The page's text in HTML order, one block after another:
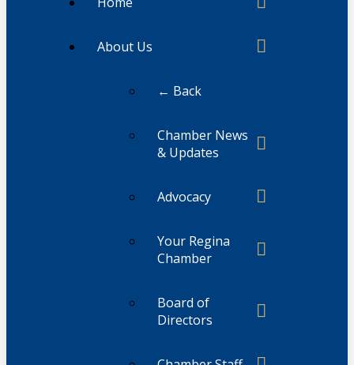
About Us
← Back
Chamber News
& Updates
Advocacy
Your Regina
Chamber
Board of
Directors